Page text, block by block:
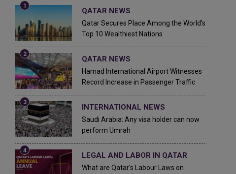
QATAR NEWS
Qatar Secures Place Among the World's
Top 10 Wealthiest Nations
QATAR NEWS
Hamad International Airport Witnesses
Record Increase in Passenger Traffic
INTERNATIONAL NEWS
Saudi Arabia: Any visa holder can now
perform Umrah
LEGAL AND LABOR IN QATAR
What are Qatar's Labour Laws on